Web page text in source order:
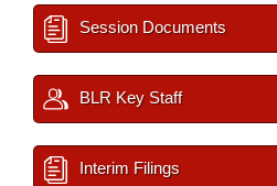
Session Documents
BLR Key Staff
Interim Filings